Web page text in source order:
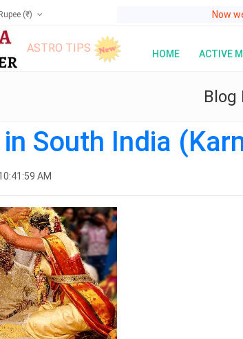
(₹) Now we
ASTRO TIPS HOME ACTIVE
Blog
South India
AM